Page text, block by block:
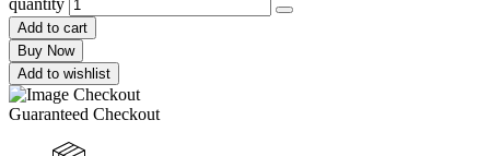
quantity
Add to cart
Buy Now
Add to wishlist
Guaranteed Checkout